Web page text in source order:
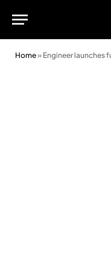
Home» Engineer launches